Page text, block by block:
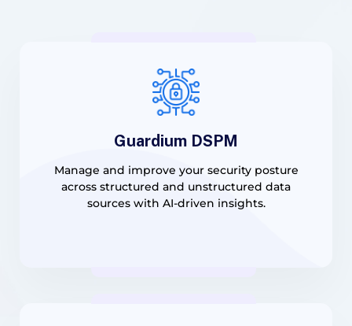
Guardium DSPM
Manage and improve your security posture
across structured and unstructured data
sources with AI-driven insights.